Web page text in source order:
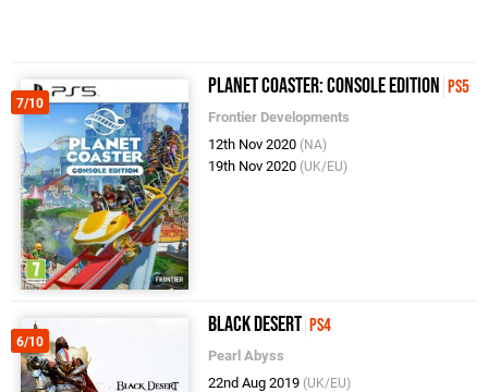
7/10
Planet Coaster: Console Edition PS5
Frontier Developments
12th Nov 2020 (NA)
19th Nov 2020 (UK/EU)
6/10
Black Desert PS4
Pearl Abyss
22nd Aug 2019 (UK/EU)